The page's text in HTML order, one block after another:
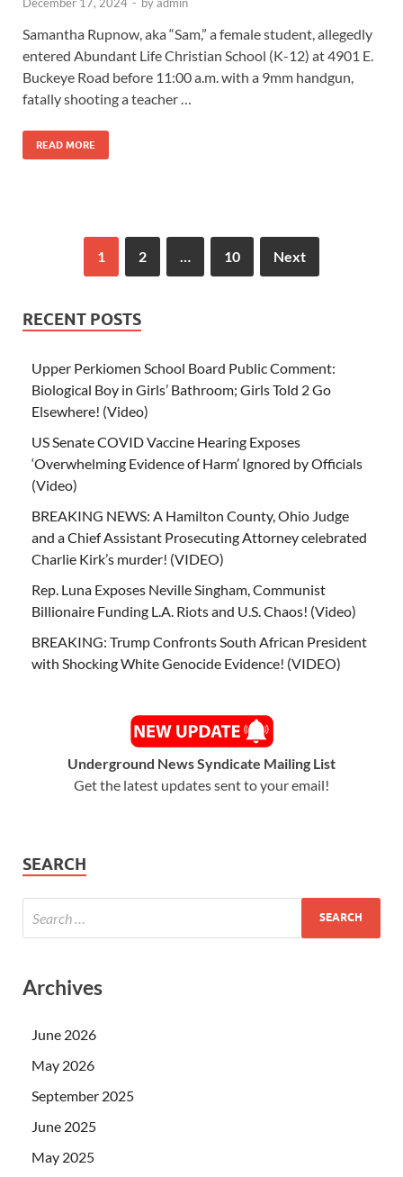
Samantha Rupnow, aka “Sam,” a female student, allegedly
entered Abundant Life Christian School (K-12) at 4901 E.
Buckeye Road before 11:00 a.m. with a 9mm handgun,
fatally shooting a teacher …
READ MORE
1 2 … 10 Next
RECENT POSTS
Upper Perkiomen School Board Public Comment:
Biological Boy in Girls’ Bathroom; Girls Told 2 Go
Elsewhere! (Video)
US Senate COVID Vaccine Hearing Exposes
‘Overwhelming Evidence of Harm’ Ignored by Officials
(Video)
BREAKING NEWS: A Hamilton County, Ohio Judge
and a Chief Assistant Prosecuting Attorney celebrated
Charlie Kirk’s murder! (VIDEO)
Rep. Luna Exposes Neville Singham, Communist
Billionaire Funding L.A. Riots and U.S. Chaos! (Video)
BREAKING: Trump Confronts South African President
with Shocking White Genocide Evidence! (VIDEO)
Underground News Syndicate Mailing List
Get the latest updates sent to your email!
SEARCH
Archives
June 2026
May 2026
September 2025
June 2025
May 2025